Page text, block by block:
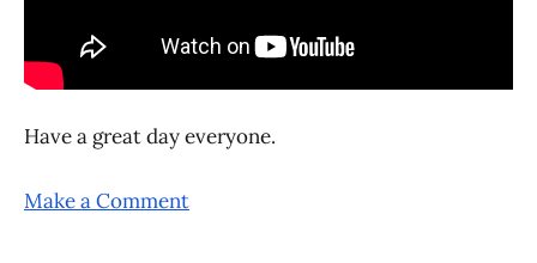
Have a great day everyone.
Make a Comment